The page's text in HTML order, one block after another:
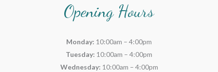
Opening Hours
Monday: 10:00am – 4:00pm
Tuesday: 10:00am – 4:00pm
Wednesday: 10:00am – 4:00pm